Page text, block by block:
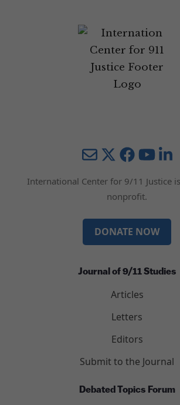
MailTwitter
International Center for 9/11 Justice
nonprofit.
DONATE NOW
Journal of 9/11 Studies
Articles
Letters
Editors
Submit to the Journal
Debated Topics Forum